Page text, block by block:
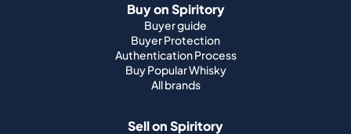
Buy on Spiritory
Buyer guide
Buyer Protection
Authentication Process
Buy Popular Whisky
All brands
Sell on Spiritory